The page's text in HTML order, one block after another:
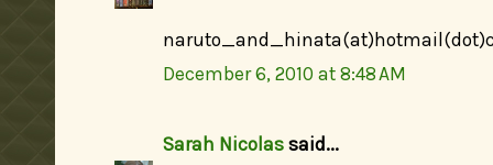
December 6, 2010 at 8:48 AM
Sarah Nicolas said...